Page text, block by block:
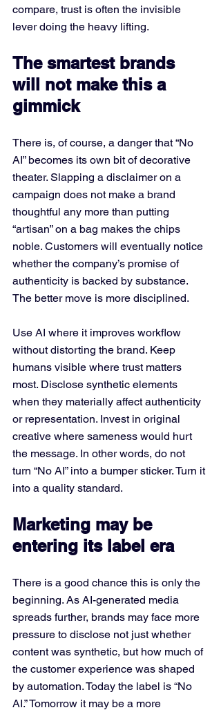
compare, trust is often the invisible
lever doing the heavy lifting.
The smartest brands
will not make this a
gimmick
There is, of course, a danger that “No
AI” becomes its own bit of decorative
theater. Slapping a disclaimer on a
campaign does not make a brand
thoughtful any more than putting
“artisan” on a bag makes the chips
noble. Customers will eventually notice
whether the company’s promise of
authenticity is backed by substance.
The better move is more disciplined.
Use AI where it improves workflow
without distorting the brand. Keep
humans visible where trust matters
most. Disclose synthetic elements
when they materially affect authenticity
or representation. Invest in original
creative where sameness would hurt
the message. In other words, do not
turn “No AI” into a bumper sticker. Turn it
into a quality standard.
Marketing may be
entering its label era
There is a good chance this is only the
beginning. As AI-generated media
spreads further, brands may face more
pressure to disclose not just whether
content was synthetic, but how much of
the customer experience was shaped
by automation. Today the label is “No
AI.” Tomorrow it may be a more